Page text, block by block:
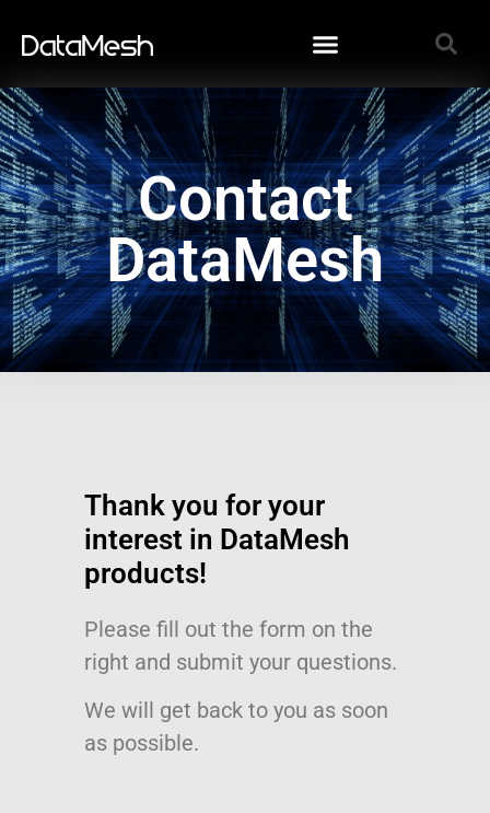
Contact
DataMesh
Thank you for your
interest in DataMesh
products!
Please fill out the form on the
right and submit your questions.
We will get back to you as soon
as possible.